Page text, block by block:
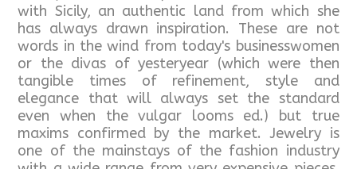
with Sicily, an authentic land from which she
has always drawn inspiration. These are not
words in the wind from today's businesswomen
or the divas of yesteryear (which were then
tangible times of refinement, style and
elegance that will always set the standard
even when the vulgar looms ed.) but true
maxims confirmed by the market. Jewelry is
one of the mainstays of the fashion industry